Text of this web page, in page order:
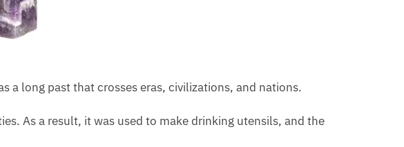
a long past that crosses eras, civilizations, and nations.
As a result, it was used to make drinking utensils, and the